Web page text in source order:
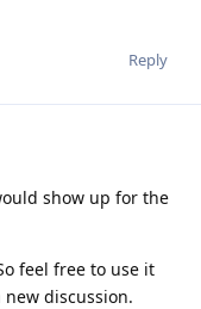
Reply
show up for the
feel free to use it
discussion.